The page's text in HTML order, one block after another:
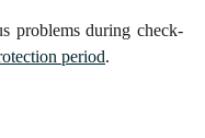
problems during check-
period.